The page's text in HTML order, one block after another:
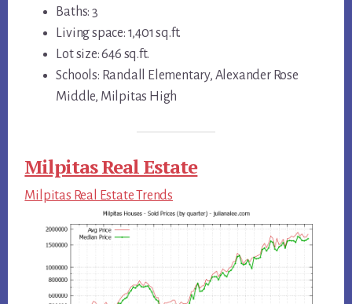
Baths: 3
Living space: 1,401 sq.ft.
Lot size: 646 sq.ft.
Schools: Randall Elementary, Alexander Rose
Middle, Milpitas High
Milpitas Real Estate
Milpitas Real Estate Trends